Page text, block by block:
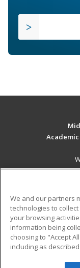
Military
Financial
Help
We and our partners
technologies to
your browsing
information being
choosing to "Accept
including as